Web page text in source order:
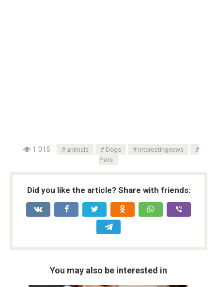
1 015 animals Dogs
interestingnews
Pets
Did you like the article? Share with friends:
You may also be interested in